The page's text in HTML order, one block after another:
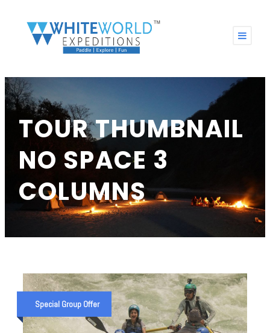
TOUR THUMBNAIL
NO SPACE 3
COLUMNS
Special Group Offer